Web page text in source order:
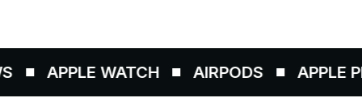
APPLE WATCH AIRPODS APPLE